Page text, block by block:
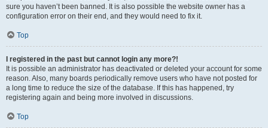
sure you haven’t been banned. It is also possible the website owner has a
configuration error on their end, and they would need to fix it.
Top
I registered in the past but cannot login any more?!
It is possible an administrator has deactivated or deleted your account for some
reason. Also, many boards periodically remove users who have not posted for
a long time to reduce the size of the database. If this has happened, try
registering again and being more involved in discussions.
Top